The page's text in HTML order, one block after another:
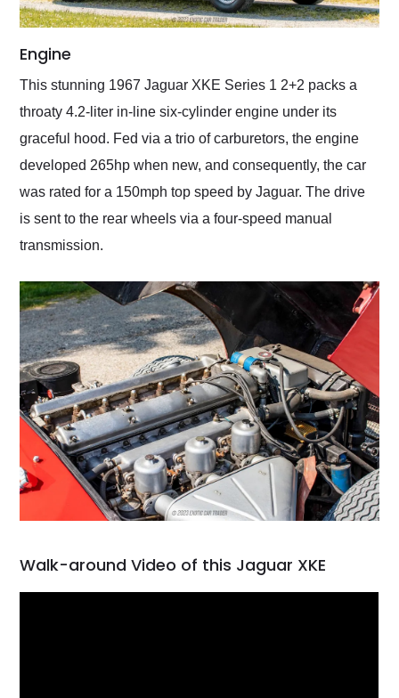
Engine
This stunning 1967 Jaguar XKE Series 1 2+2 packs a
throaty 4.2-liter in-line six-cylinder engine under its
graceful hood. Fed via a trio of carburetors, the engine
developed 265hp when new, and consequently, the car
was rated for a 150mph top speed by Jaguar. The drive
is sent to the rear wheels via a four-speed manual
transmission.
Walk-around Video of this Jaguar XKE